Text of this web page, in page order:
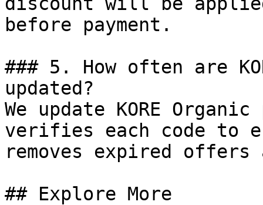
before payment.
### 5. How often are
updated?
We update KORE
verifies each code to
removes expired
## Explore More